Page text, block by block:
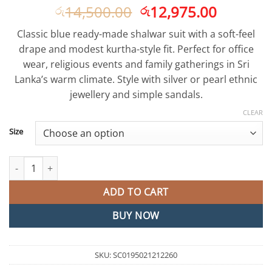
රු14,500.00 Original
price
was:
රු14,500.00.
රු12,975.00Current
price
is:
Classic blue ready-made shalwar suit with a soft-feel
drape and modest kurtha-style fit. Perfect for office
wear, religious events and family gatherings in Sri
Lanka’s warm climate. Style with silver or pearl ethnic
jewellery and simple sandals.
Size
CLEAR
Blue Colour Ready Made Shalwar Suit quantity
ADD TO CART
BUY NOW
SKU:SC0195021212260